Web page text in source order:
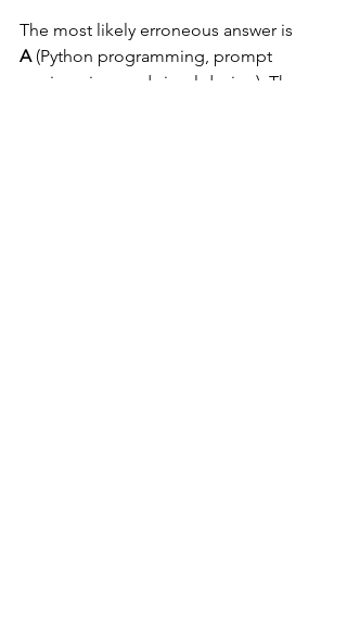
The most likely erroneous answer is
A (Python programming, prompt
engineering, and visual design). These